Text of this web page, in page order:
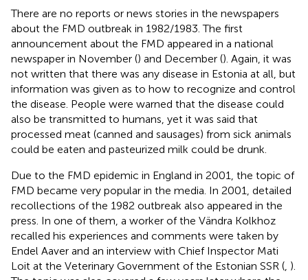
There are no reports or news stories in the newspapers
about the FMD outbreak in 1982/1983. The first
announcement about the FMD appeared in a national
newspaper in November () and December (). Again, it was
not written that there was any disease in Estonia at all, but
information was given as to how to recognize and control
the disease. People were warned that the disease could
also be transmitted to humans, yet it was said that
processed meat (canned and sausages) from sick animals
could be eaten and pasteurized milk could be drunk.
Due to the FMD epidemic in England in 2001, the topic of
FMD became very popular in the media. In 2001, detailed
recollections of the 1982 outbreak also appeared in the
press. In one of them, a worker of the Vändra Kolkhoz
recalled his experiences and comments were taken by
Endel Aaver and an interview with Chief Inspector Mati
Loit at the Veterinary Government of the Estonian SSR ( ).